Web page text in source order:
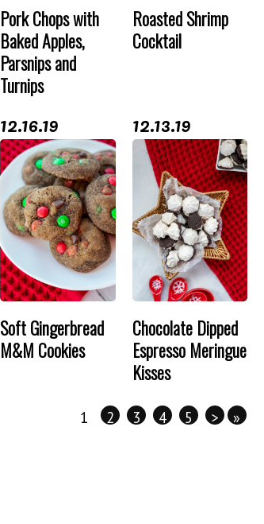
Pork Chops with
Baked Apples,
Parsnips and
Turnips
Roasted Shrimp
Cocktail
12.16.19
Soft Gingerbread
M&M Cookies
12.13.19
Chocolate Dipped
Espresso Meringue
Kisses
1 2 3 4 5 > »